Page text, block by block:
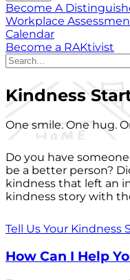
Become A
Workplace
Calendar
Become a RAKtivist
Kindness
One smile. One hug.
Do you have
be a better person?
kindness that left an
kindness story with
Tell Us Your Kindness
How Can I Help